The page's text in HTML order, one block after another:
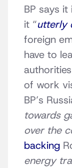
BP says it
it “utterly
foreign
have to
authorities
of work
BP’s
towards
over the
backing
energy